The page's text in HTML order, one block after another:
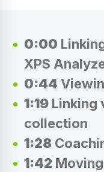
0:00
XPS
0:44
1:19 Linking
collection
1:28
1:42